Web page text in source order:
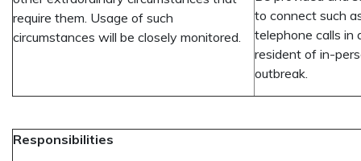
require them. Usage of such
circumstances will be closely monitored.
to connect such
telephone calls in
resident of in-
outbreak.
Responsibilities